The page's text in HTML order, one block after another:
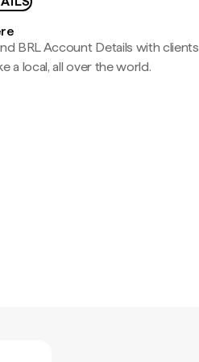
BRL Account Details with
a local, all over the world.